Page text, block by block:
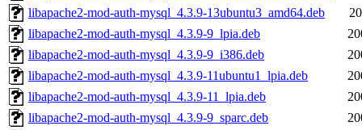
libapache2-mod-auth-mysql_4.3.9-13ubuntu3_amd64.deb
libapache2-mod-auth-mysql_4.3.9-9_lpia.deb
libapache2-mod-auth-mysql_4.3.9-9_i386.deb
libapache2-mod-auth-mysql_4.3.9-11ubuntu1_lpia.deb
libapache2-mod-auth-mysql_4.3.9-11_lpia.deb
libapache2-mod-auth-mysql_4.3.9-9_sparc.deb